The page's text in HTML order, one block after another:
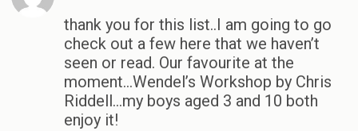
thank you for this list..I am going to go
check out a few here that we haven’t
seen or read. Our favourite at the
moment…Wendel’s Workshop by Chris
Riddell…my boys aged 3 and 10 both
enjoy it!